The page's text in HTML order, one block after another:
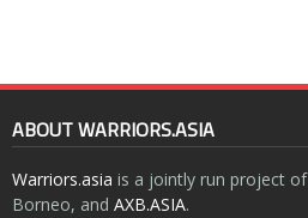
ABOUT WARRIORS.ASIA
Warriors.asia is a jointly run project
Borneo, and AXB.ASIA.